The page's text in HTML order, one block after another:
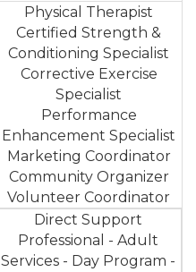
Physical Therapist
Certified Strength &
Conditioning Specialist
Corrective Exercise
Specialist
Performance
Enhancement Specialist
Marketing Coordinator
Community Organizer
Volunteer Coordinator
Direct Support
Professional - Adult
Services - Day Program -